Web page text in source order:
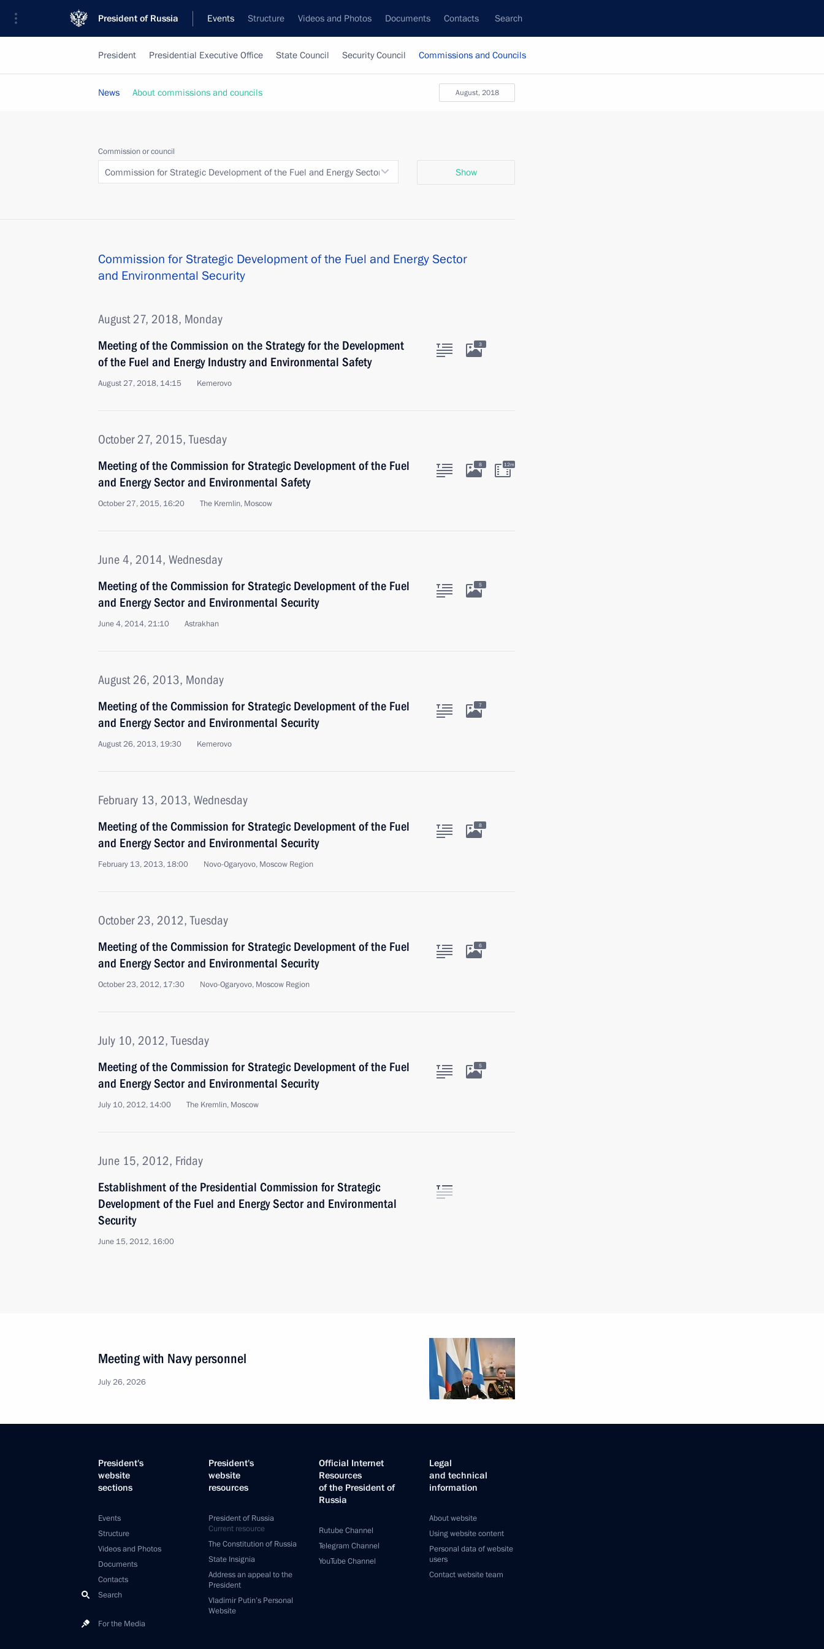
President of Russia Events Structure Videos and Photos Documents Contacts Search
President Presidential Executive Office State Council Security Council Commissions and Councils
August, 2018
News About commissions and councils
Commission or council
Commission for Strategic Development of the Fuel and Energy Sector and Environmental Security
Show
Commission for Strategic Development of the Fuel and Energy Sector
and Environmental Security
August 27, 2018, Monday
Meeting of the Commission on the Strategy for the Development
of the Fuel and Energy Industry and Environmental Safety
August 27, 2018, 14:15 Kemerovo
3
October 27, 2015, Tuesday
Meeting of the Commission for Strategic Development of the Fuel
and Energy Sector and Environmental Safety
October 27, 2015, 16:20 The Kremlin, Moscow
8 12m
June 4, 2014, Wednesday
Meeting of the Commission for Strategic Development of the Fuel
and Energy Sector and Environmental Security
June 4, 2014, 21:10 Astrakhan
5
August 26, 2013, Monday
Meeting of the Commission for Strategic Development of the Fuel
and Energy Sector and Environmental Security
August 26, 2013, 19:30 Kemerovo
7
February 13, 2013, Wednesday
Meeting of the Commission for Strategic Development of the Fuel
and Energy Sector and Environmental Security
February 13, 2013, 18:00 Novo-Ogaryovo, Moscow Region
8
October 23, 2012, Tuesday
Meeting of the Commission for Strategic Development of the Fuel
and Energy Sector and Environmental Security
October 23, 2012, 17:30 Novo-Ogaryovo, Moscow Region
6
July 10, 2012, Tuesday
Meeting of the Commission for Strategic Development of the Fuel
and Energy Sector and Environmental Security
July 10, 2012, 14:00 The Kremlin, Moscow
5
June 15, 2012, Friday
Establishment of the Presidential Commission for Strategic
Development of the Fuel and Energy Sector and Environmental
Security
June 15, 2012, 16:00
Meeting with Navy personnel
July 26, 2026
President's
website
sections
Events
Structure
Videos and Photos
Documents
Contacts
Search
For the Media
President's
website
resources
President of Russia
Current resource
The Constitution of Russia
State Insignia
Address an appeal to the
President
Vladimir Putin’s Personal
Website
Official Internet
Resources
of the President of
Russia
Rutube Channel
Telegram Channel
YouTube Channel
Legal
and technical
information
About website
Using website content
Personal data of website
users
Contact website team